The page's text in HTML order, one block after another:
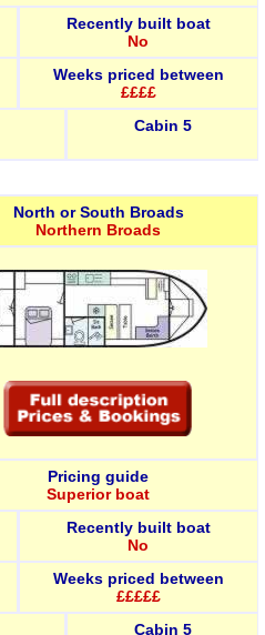
Recently built boat
No
Weeks priced between
££££
Cabin 5
North or South Broads
Northern Broads
Pricing guide
Superior boat
Recently built boat
No
Weeks priced between
£££££
Cabin 5